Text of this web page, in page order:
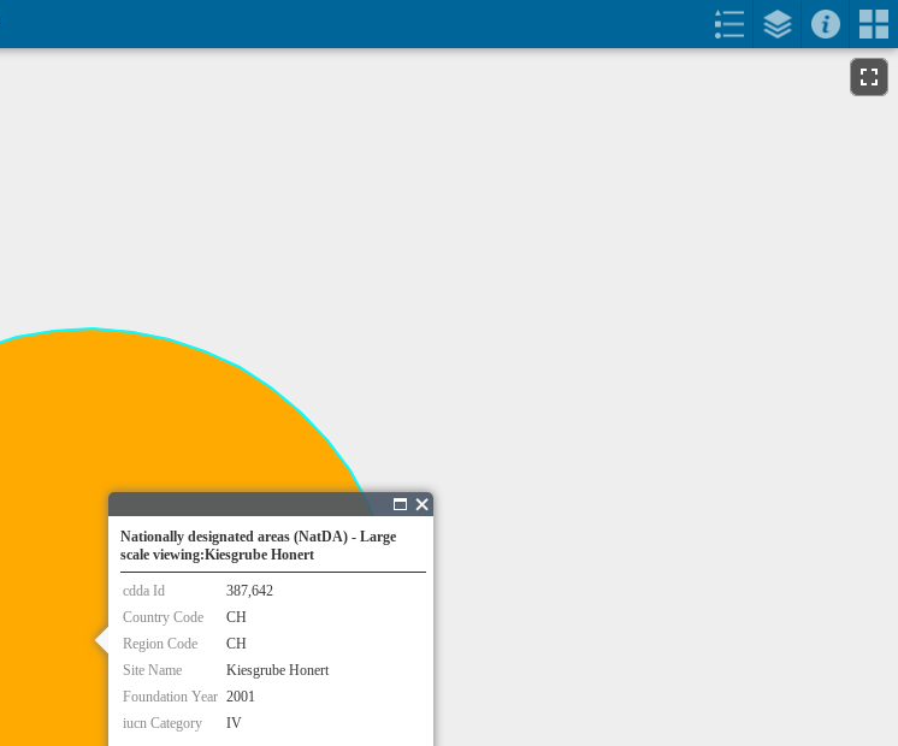
Nationally designated areas (NatDA) - Large
scale viewing:Kiesgrube Honert
cdda Id
387,642
Country Code
CH
Region Code
CH
Site Name
Kiesgrube Honert
Foundation Year 2001
iucn Category
IV